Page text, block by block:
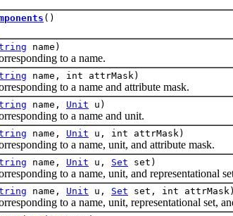
()
name)
to a name.
name, int attrMask)
to a name and attribute mask.
name, Unit u)
to a name and unit.
name, Unit u, int attrMask)
to a name, unit, and attribute mask.
name, Unit u, Set set)
to a name, unit, and representational
name, Unit u, Set set, int attrMask)
to a name, unit, representational set,